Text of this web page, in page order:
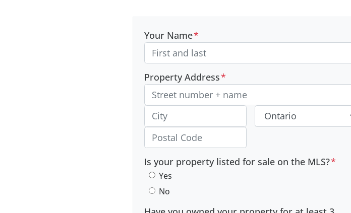
Your Name*
Property Address*
Street Address, Apt/Unit #
City
Is your property listed for sale on the MLS?*
Yes
No